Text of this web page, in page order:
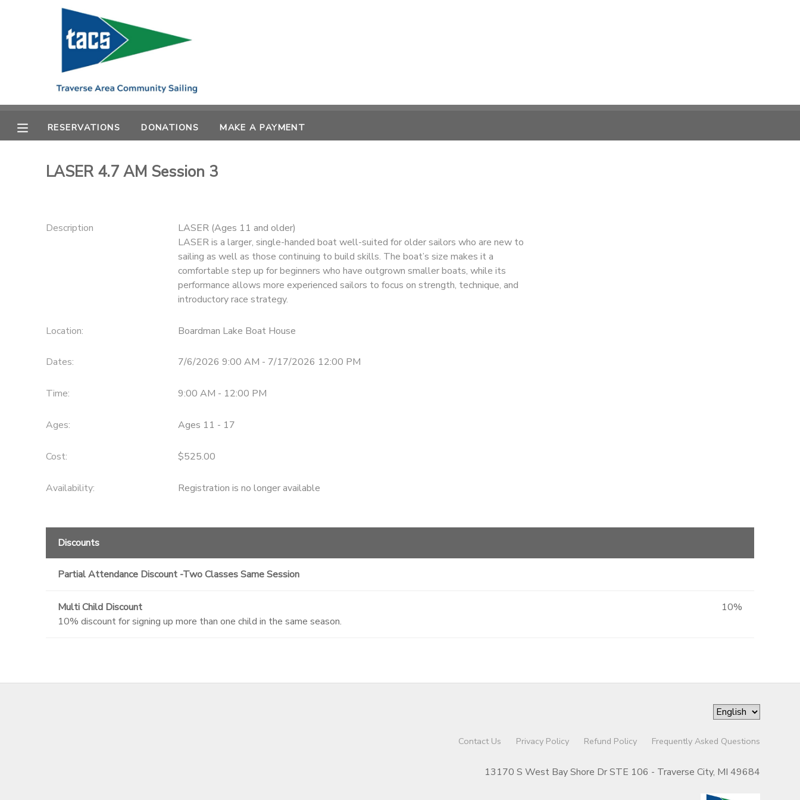
RESERVATIONS DONATIONS MAKE A PAYMENT
LASER 4.7 AM Session 3
Description
LASER (Ages 11 and older)
LASER is a larger, single-handed boat well-suited for older sailors who are new to
sailing as well as those continuing to build skills. The boat’s size makes it a
comfortable step up for beginners who have outgrown smaller boats, while its
performance allows more experienced sailors to focus on strength, technique, and
introductory race strategy.
Location: Boardman Lake Boat House
Dates: 7/6/2026 9:00 AM - 7/17/2026 12:00 PM
Time: 9:00 AM - 12:00 PM
Ages: Ages 11 - 17
Cost: $525.00
Availability: Registration is no longer available
Discounts
Partial Attendance Discount -Two Classes Same Session
Multi Child Discount
10% discount for signing up more than one child in the same season.
10%
Contact Us Privacy Policy Refund Policy Frequently Asked Questions
13170 S West Bay Shore Dr STE 106 - Traverse City, MI 49684
MY ACCOUNT